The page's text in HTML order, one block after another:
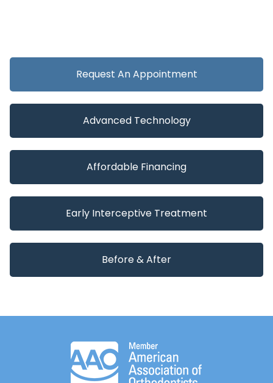
Request An Appointment
Advanced Technology
Affordable Financing
Early Interceptive Treatment
Before & After